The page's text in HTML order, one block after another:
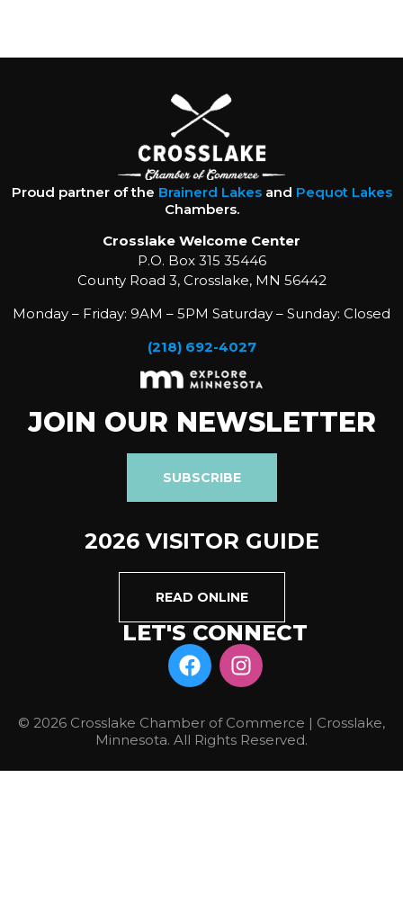
Proud partner of the Brainerd Lakesand Pequot Lakes
Chambers.
Crosslake Welcome Center
P.O. Box 315 35446
County Road 3, Crosslake, MN 56442
Monday – Friday: 9AM – 5PM Saturday – Sunday: Closed
(218) 692-4027
JOIN OUR NEWSLETTER
SUBSCRIBE
2026 VISITOR GUIDE
READ ONLINE
LET'S CONNECT
© 2026 Crosslake Chamber of Commerce | Crosslake,
Minnesota. All Rights Reserved.